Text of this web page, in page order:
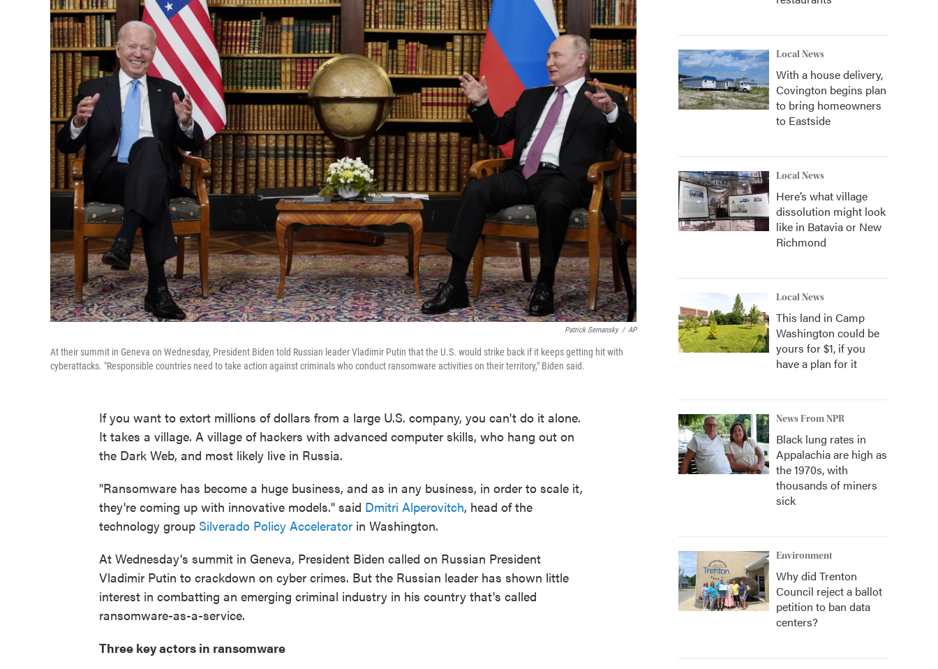
Patrick Semansky / AP
At their summit in Geneva on Wednesday, President Biden told Russian leader Vladimir Putin that the U.S. would strike back if it keeps getting hit with
cyberattacks. "Responsible countries need to take action against criminals who conduct ransomware activities on their territory," Biden said.
If you want to extort millions of dollars from a large U.S. company, you can't do it alone.
It takes a village. A village of hackers with advanced computer skills, who hang out on
the Dark Web, and most likely live in Russia.
"Ransomware has become a huge business, and as in any business, in order to scale it,
they're coming up with innovative models." said Dmitri Alperovitch, head of the
technology group Silverado Policy Accelerator in Washington.
At Wednesday's summit in Geneva, President Biden called on Russian President
Vladimir Putin to crackdown on cyber crimes. But the Russian leader has shown little
interest in combatting an emerging criminal industry in his country that's called
ransomware-as-a-service.
Three key actors in ransomware
Local News
With a house delivery,
Covington begins plan
to bring homeowners
to Eastside
Local News
Here’s what village
dissolution might look
like in Batavia or New
Richmond
Local News
This land in Camp
Washington could be
yours for $1, if you
have a plan for it
News From NPR
Black lung rates in
Appalachia are high as
the 1970s, with
thousands of miners
sick
Environment
Why did Trenton
Council reject a ballot
petition to ban data
centers?